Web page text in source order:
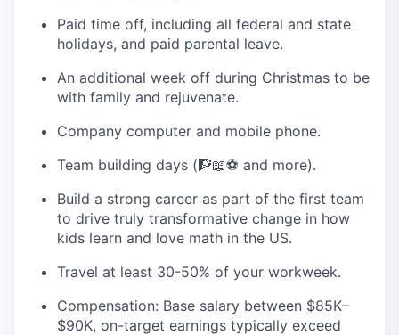
Paid time off, including all federal and state
holidays, and paid parental leave.
An additional week off during Christmas to be
with family and rejuvenate.
Company computer and mobile phone.
Team building days (🧗📖⚽ and more).
Build a strong career as part of the first team
to drive truly transformative change in how
kids learn and love math in the US.
Travel at least 30-50% of your workweek.
Compensation: Base salary between $85K–
$90K, on-target earnings typically exceed